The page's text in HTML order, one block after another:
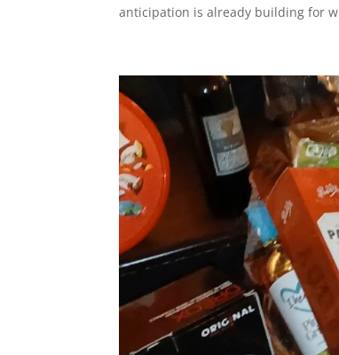
anticipation is already building for